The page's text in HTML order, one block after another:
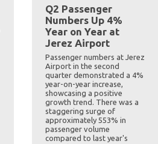
Q2 Passenger
Numbers Up 4%
Year on Year at
Jerez Airport
Passenger numbers at Jerez
Airport in the second
quarter demonstrated a 4%
year-on-year increase,
showcasing a positive
growth trend. There was a
staggering surge of
approximately 553% in
passenger volume
compared to last year's